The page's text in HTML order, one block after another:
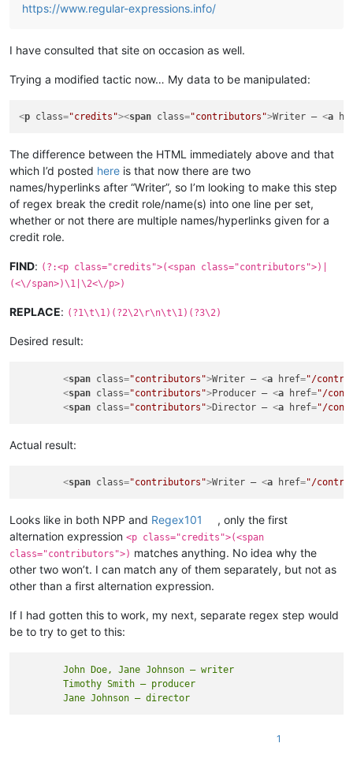
https://www.regular-expressions.info/
I have consulted that site on occasion as well.
Trying a modified tactic now… My data to be manipulated:
<p class="credits"><span class="contributors">Writer – <a
The difference between the HTML immediately above and that
which I’d posted here is that now there are two
names/hyperlinks after “Writer”, so I’m looking to make this step
of regex break the credit role/name(s) into one line per set,
whether or not there are multiple names/hyperlinks given for a
credit role.
FIND: (?:<p class="credits">(<span class="contributors">)|
(<\/span>)\1|\2<\/p>)
REPLACE: (?1\t\1)(?2\2\r\n\t\1)(?3\2)
Desired result:
<span class="contributors">Writer – <a href="/
<span class="contributors">Producer – <a href="/
<span class="contributors">Director – <a href="/
Actual result:
<span class="contributors">Writer – <a href="/
Looks like in both NPP and Regex101
, only the first
alternation expression <p class="credits">(<span
class="contributors">) matches anything. No idea why the
other two won’t. I can match any of them separately, but not as
other than a first alternation expression.
If I had gotten this to work, my next, separate regex step would
be to try to get to this:
	John Doe, Jane Johnson — writer
	Timothy Smith — producer
1